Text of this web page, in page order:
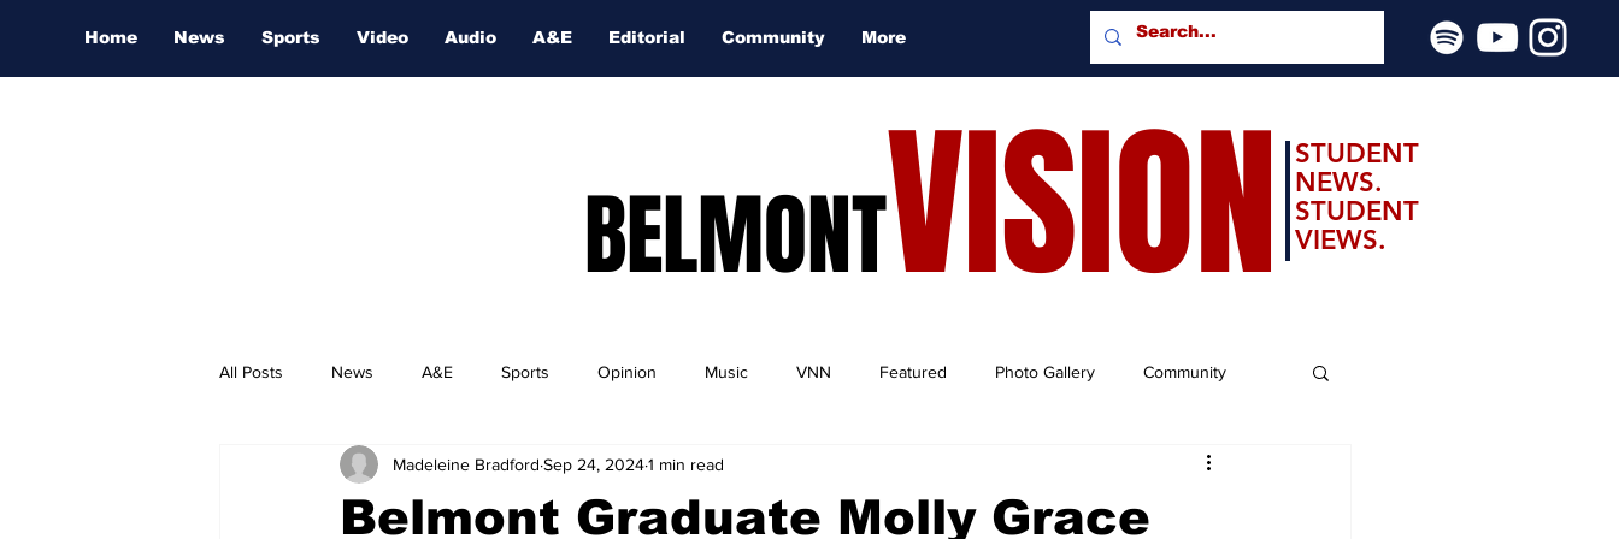
Home News Sports Video Audio A&E Editorial Community More
BELMONTVISION
STUDENT
NEWS.
STUDENT
VIEWS.
All Posts News A&E Sports Opinion Music VNN Featured Photo Gallery Community
Nashville Film Festival
Belmont Graduate Molly Grace
Madeleine Bradford Sep 24, 20241 min read